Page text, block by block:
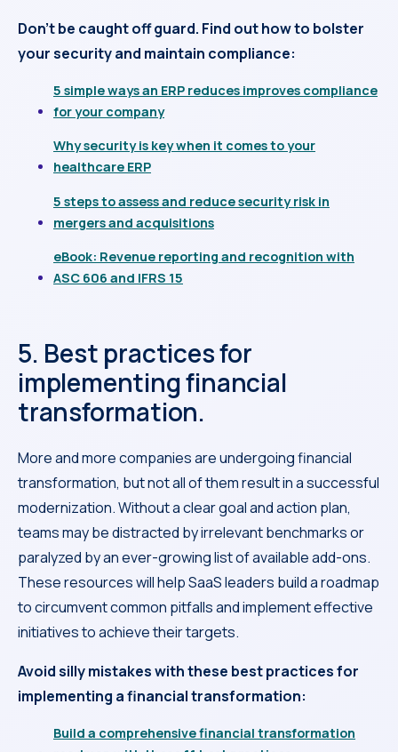
Don’t be caught off guard. Find out how to bolster
your security and maintain compliance:
5 simple ways an ERP reduces improves compliance
for your company
Why security is key when it comes to your
healthcare ERP
5 steps to assess and reduce security risk in
mergers and acquisitions
eBook: Revenue reporting and recognition with
ASC 606 and IFRS 15
5. Best practices for
implementing financial
transformation.
More and more companies are undergoing financial
transformation, but not all of them result in a successful
modernization. Without a clear goal and action plan,
teams may be distracted by irrelevant benchmarks or
paralyzed by an ever-growing list of available add-ons.
These resources will help SaaS leaders build a roadmap
to circumvent common pitfalls and implement effective
initiatives to achieve their targets.
Avoid silly mistakes with these best practices for
implementing a financial transformation:
Build a comprehensive financial transformation